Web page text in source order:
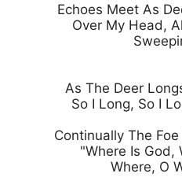
Echoes Meet As
Over My Head,
As The Deer
So I Long, So I
Continually The
"Where Is God,
Where, O